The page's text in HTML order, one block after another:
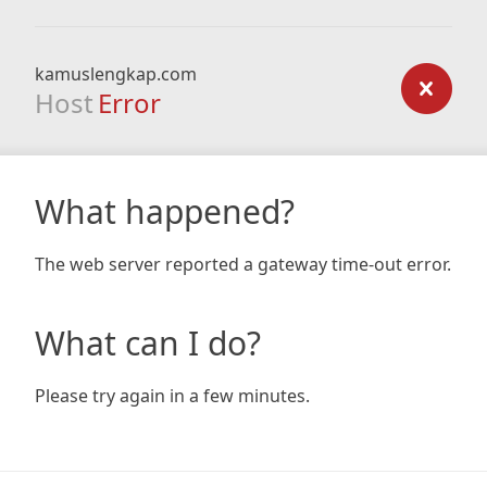
kamuslengkap.com
Host Error
What happened?
The web server reported a gateway time-out error.
What can I do?
Please try again in a few minutes.